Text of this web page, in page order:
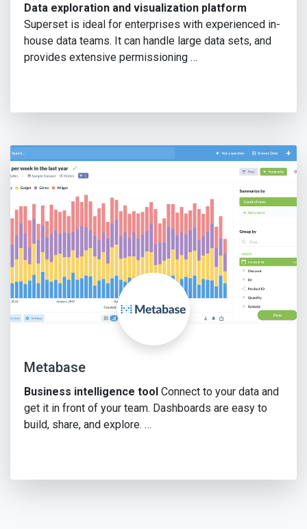
Data exploration and visualization platform
Superset is ideal for enterprises with experienced in-
house data teams. It can handle large data sets, and
provides extensive permissioning …
Metabase
Business intelligence tool Connect to your data and
get it in front of your team. Dashboards are easy to
build, share, and explore. …